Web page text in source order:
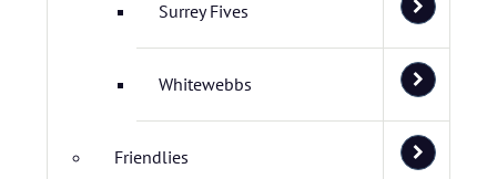
Surrey Fives
Whitewebbs
Friendlies